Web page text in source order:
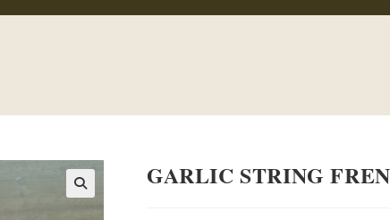
GARLIC STRING